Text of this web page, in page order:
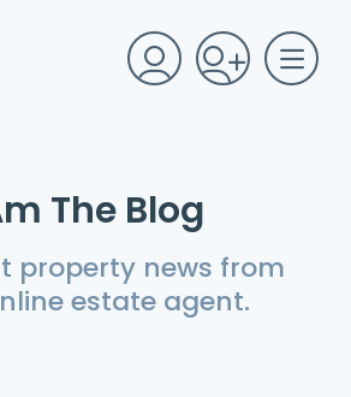
The Blog
property news from
estate agent.